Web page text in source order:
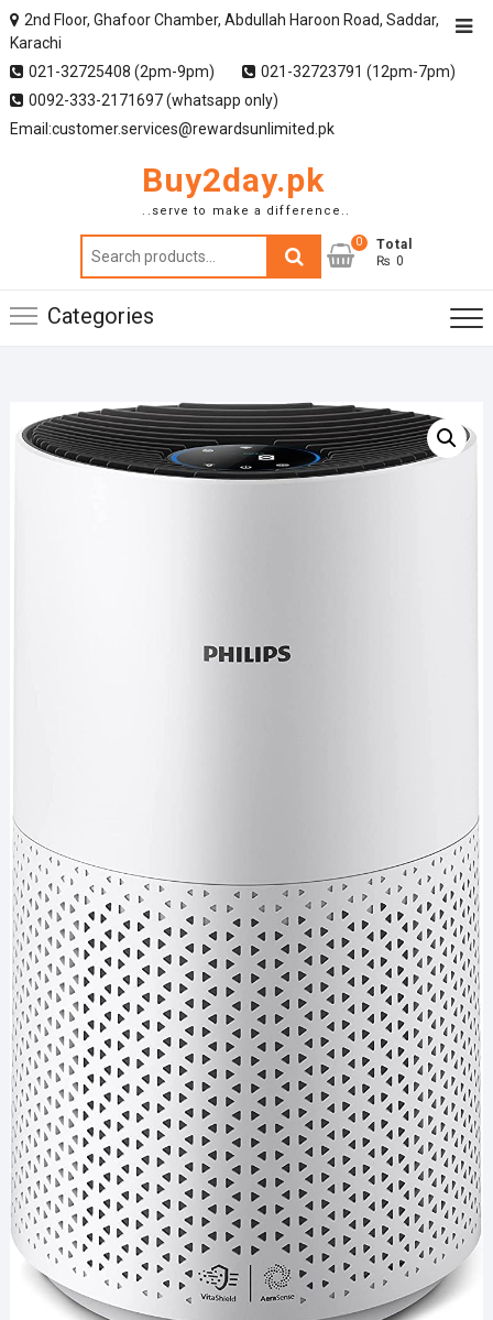
2nd Floor, Ghafoor Chamber, Abdullah Haroon Road, Saddar,
Karachi
021-32725408 (2pm-9pm)
021-32723791 (12pm-7pm)
0092-333-2171697 (whatsapp only)
Email:customer.services@rewardsunlimited.pk
Buy2day.pk
..serve to make a difference..
Search
0
Total
₨ 0
Categories